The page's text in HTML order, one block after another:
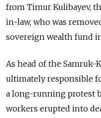
from Timur Kulibayev,
in-law, who was
sovereign wealth fund
As head of the Samruk-
ultimately responsible
a long-running protest
workers erupted into